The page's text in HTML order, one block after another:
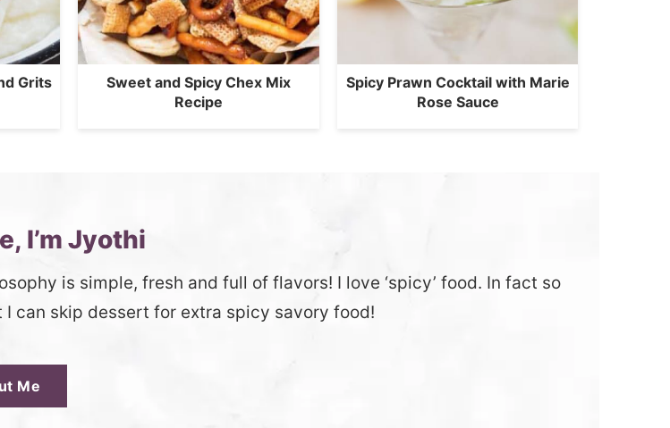
Grits
Sweet and Spicy Chex Mix
Recipe
Spicy Prawn Cocktail with Marie
Rose Sauce
I’m Jyothi
is simple, fresh and full of flavors! I love ‘spicy’ food. In fact so
I can skip dessert for extra spicy savory food!
Me